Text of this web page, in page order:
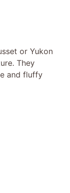
or Yukon
They
and fluffy